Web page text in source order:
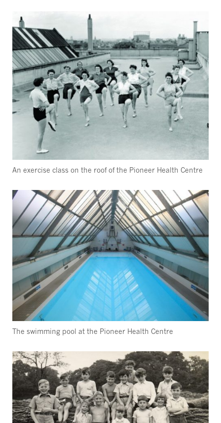
An exercise class on the roof of the Pioneer Health Centre
The swimming pool at the Pioneer Health Centre